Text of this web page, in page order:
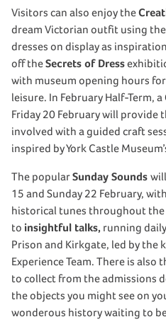
Visitors can also enjoy the
dream Victorian outfit using
dresses on display as
off theSecrets of Dress
with museum opening hours
leisure. In February Half-Term, a
Friday 20 February will
involved with a guided craft
inspired by York Castle
The popularSunday Sounds
15 and Sunday 22 February,
historical tunes throughout the
to insightful talks, running
Prison and Kirkgate, led by the
Experience Team. There is also
to collect from the admissions
the objects you might see on
wonderous history waiting to